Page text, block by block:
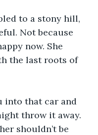
to a stony hill,
Not because
now. She
the last roots of
into that car and
throw it away.
shouldn’t be